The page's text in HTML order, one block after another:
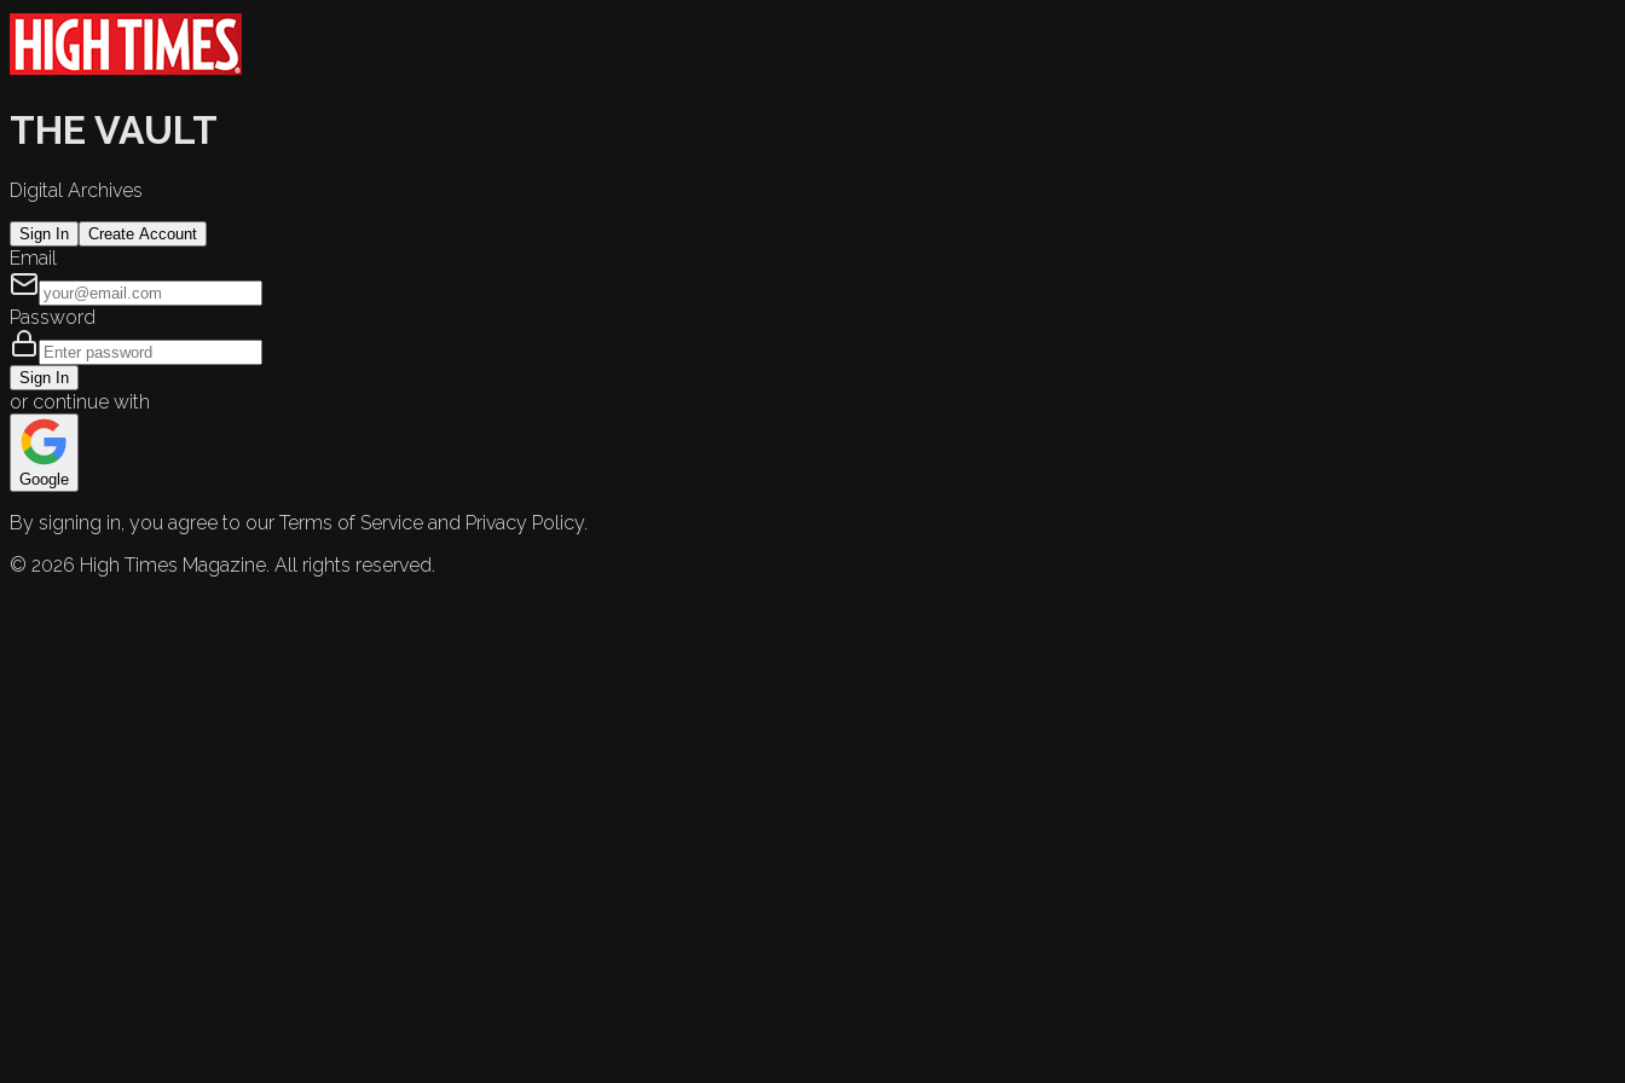
THE VAULT
Digital Archives
Sign In Create Account
Email
Password
Sign In
or continue with
Google
By signing in, you agree to our Terms of Service and Privacy Policy.
© 2026 High Times Magazine. All rights reserved.